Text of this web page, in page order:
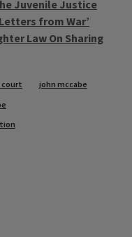
Juvenile Justice
from War’
Law On Sharing
court
john mccabe